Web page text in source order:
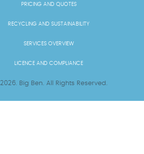
PRICING AND QUOTES
RECYCLING AND SUSTAINABILITY
SERVICES OVERVIEW
LICENCE AND COMPLIANCE
2026. Big Ben. All Rights Reserved.